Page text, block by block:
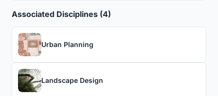
Associated Disciplines (4)
Urban Planning
Landscape Design